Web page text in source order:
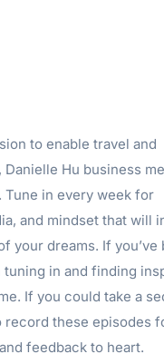
to enable travel and
Hu business
in every week for
and mindset that will
your dreams. If you’ve
in and finding
If you could take a
record these episodes
feedback to heart.